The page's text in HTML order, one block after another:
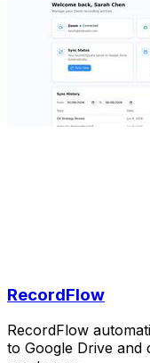
RecordFlow
RecordFlow
to Google Drive